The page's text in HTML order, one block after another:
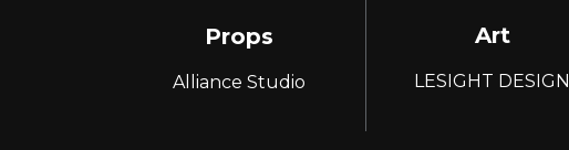
Props
Alliance Studio
Art
LESIGHT DESIGN